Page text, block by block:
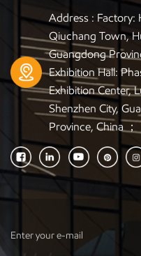
Address : Factory:
Qiuchang Town,
Guangdong
Exhibition Hall:
Exhibition Center,
Shenzhen City,
Province, China ；